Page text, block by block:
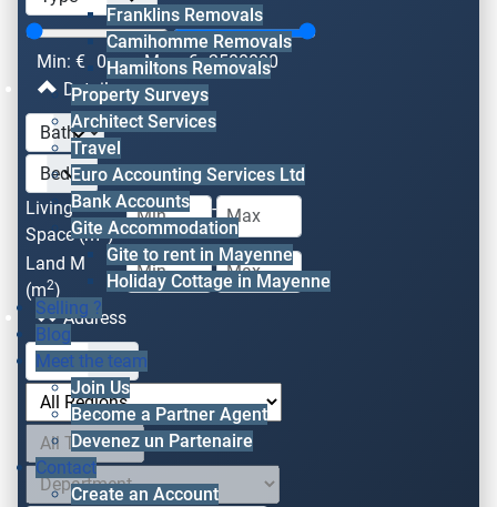
Franklins Removals
Camihomme Removals
Hamiltons Removals
Property Surveys
Architect Services
Travel
Euro Accounting Services Ltd
Bank Accounts
Gite Accommodation
Gite to rent in Mayenne
Holiday Cottage in Mayenne
Selling ?
Blog
Meet the team
Join Us
Become a Partner Agent
Devenez un Partenaire
Contact
Create an Account
Min: € 0 Max: € 2500000
Details
Living
Space (m2 )
-
Land M
(m2)
-
Address